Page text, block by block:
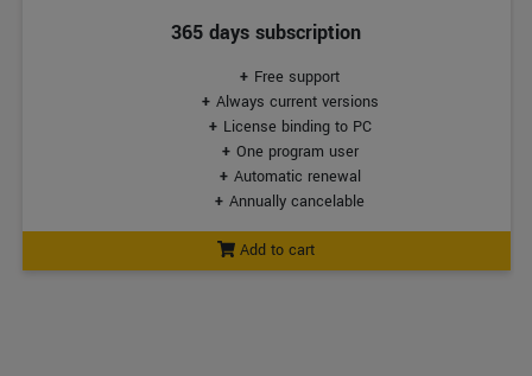
365 days subscription
Free support
Always current versions
License binding to PC
One program user
Automatic renewal
Annually cancelable
Add to cart